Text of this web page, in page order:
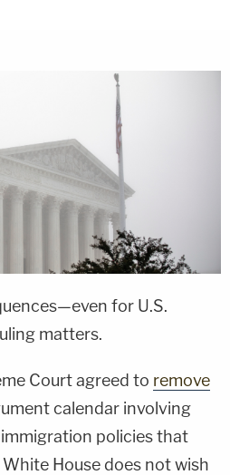
for U.S.
matters.
Court agreed to remove
calendar involving
policies that
White House does not wish